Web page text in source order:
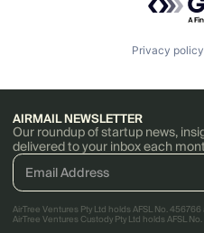
Privacy policy
AIRMAIL NEWSLETTER
Our roundup of startup news,
delivered to your inbox each
AirTree Ventures Pty Ltd holds AFSL No. 456766
AirTree Ventures Custody Pty Ltd holds AFSL